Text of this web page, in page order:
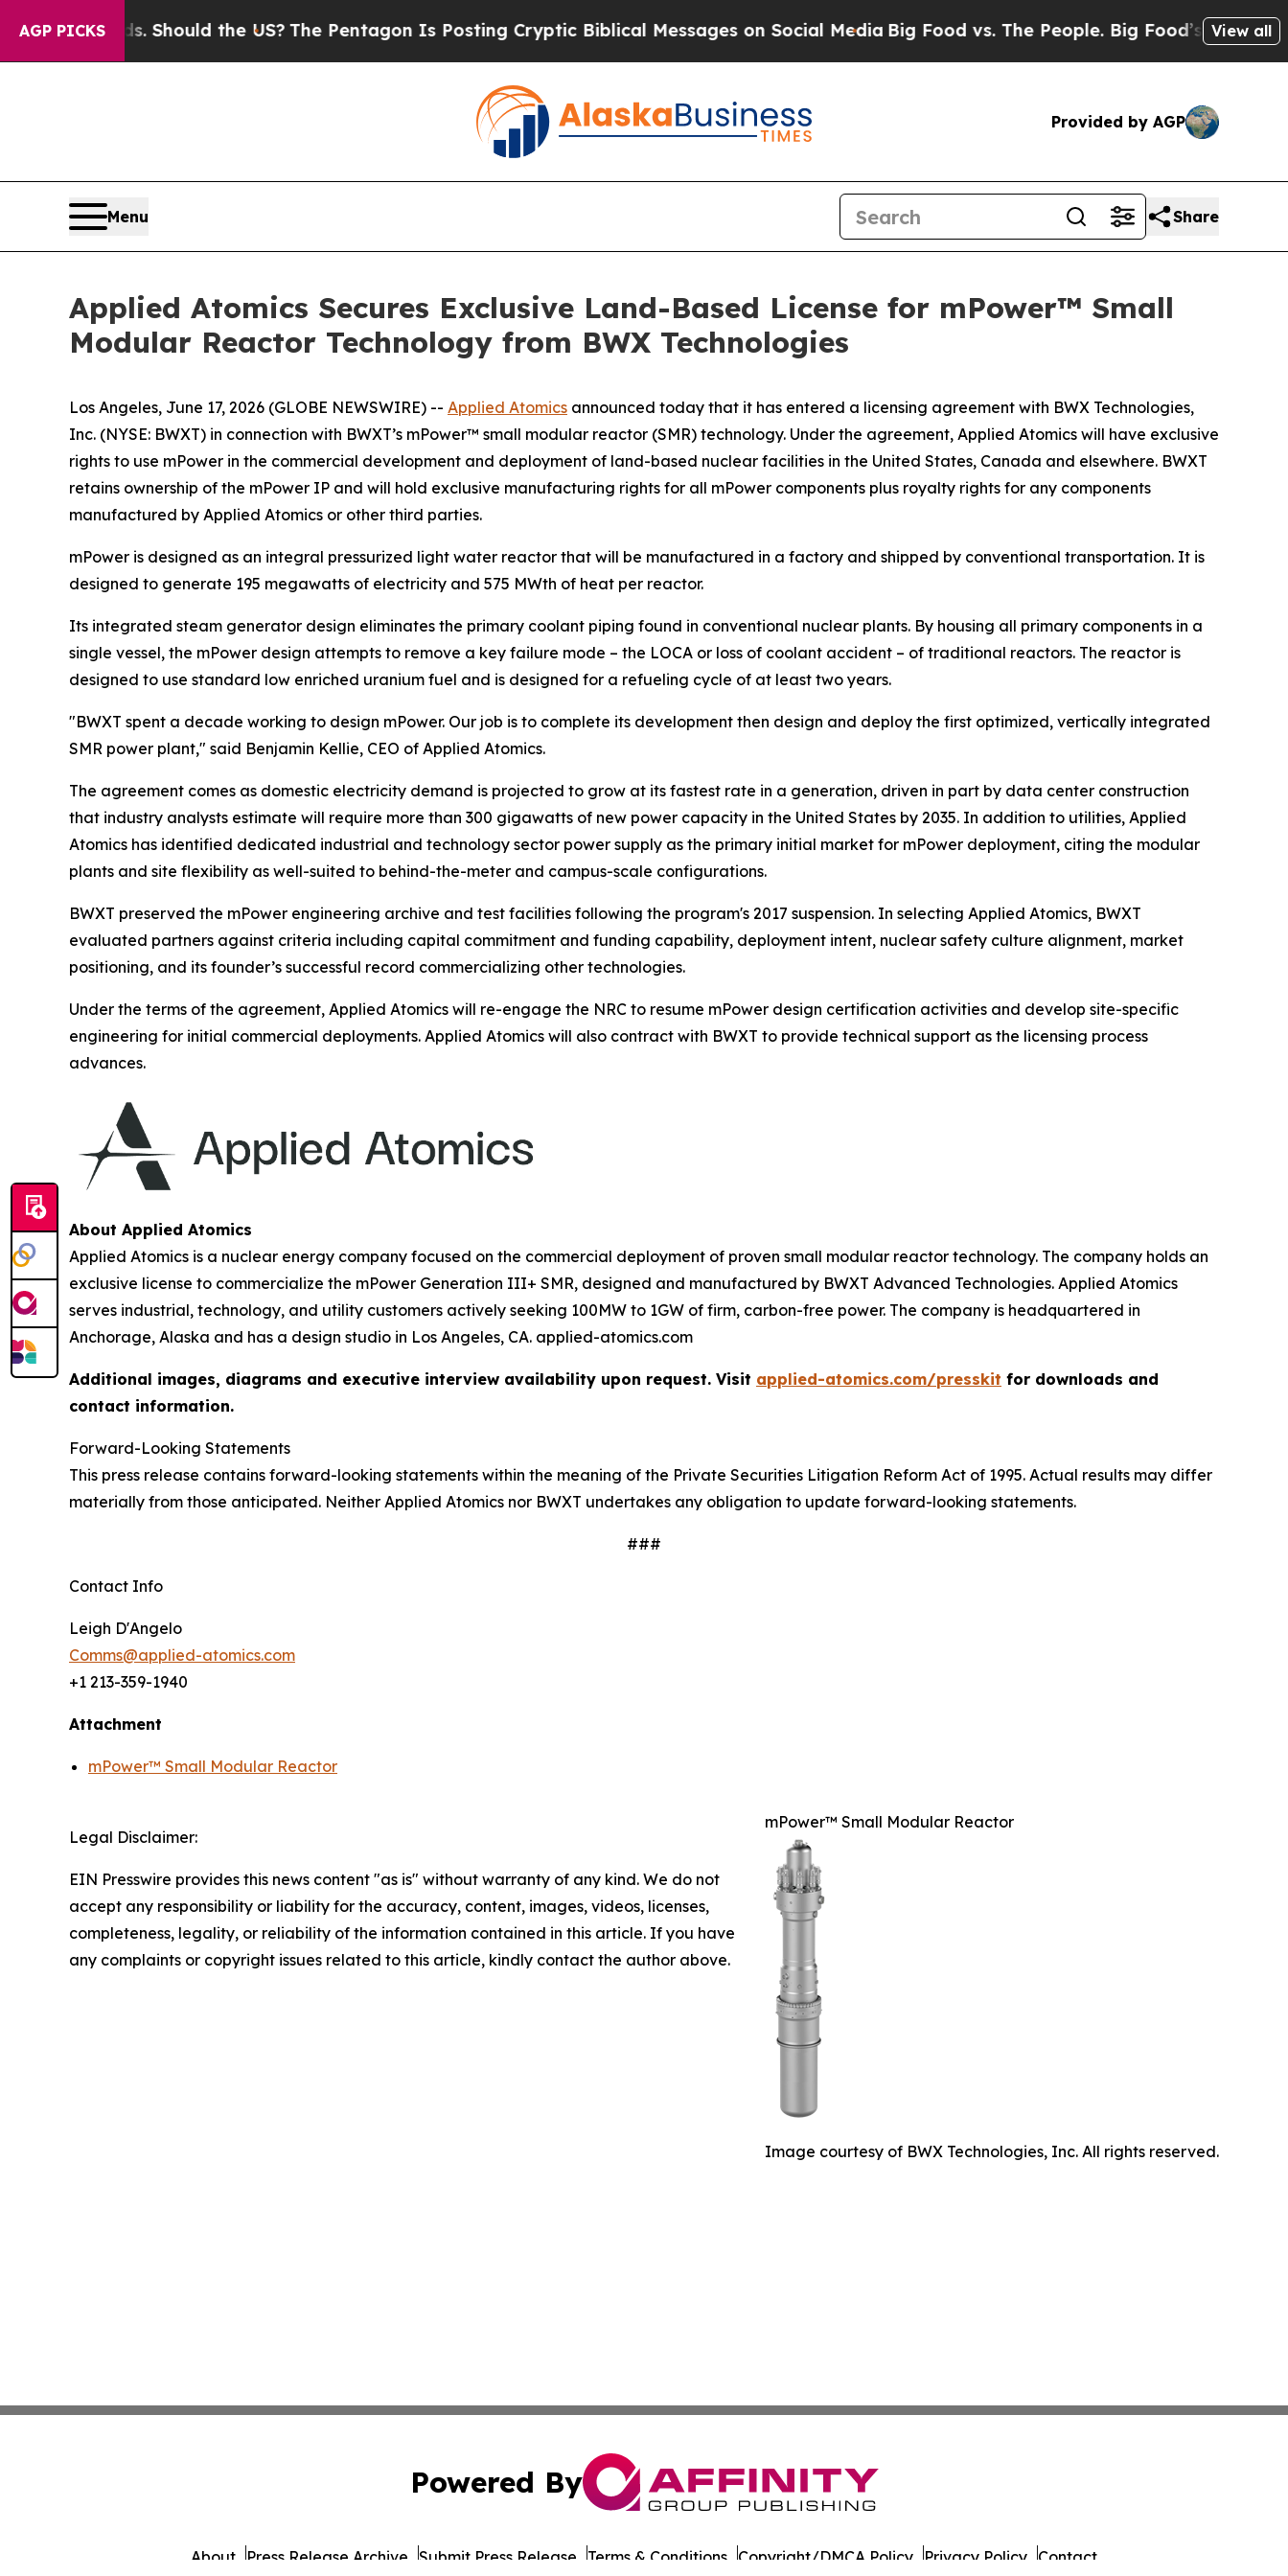
AGP PICKS
Kids. Should the US? The Pentagon Is Posting Cryptic Biblical Messages on Social MediaBig Food vs. The People. Big Food’s 239 Lawsuits
View all
Provided by AGP
Menu Share
Applied Atomics Secures Exclusive Land-Based License for mPower™ Small
Modular Reactor Technology from BWX Technologies
Los Angeles, June 17, 2026 (GLOBE NEWSWIRE) -- Applied Atomics announced today that it has entered a licensing agreement with BWX Technologies,
Inc. (NYSE: BWXT) in connection with BWXT’s mPower™ small modular reactor (SMR) technology. Under the agreement, Applied Atomics will have exclusive
rights to use mPower in the commercial development and deployment of land-based nuclear facilities in the United States, Canada and elsewhere. BWXT
retains ownership of the mPower IP and will hold exclusive manufacturing rights for all mPower components plus royalty rights for any components
manufactured by Applied Atomics or other third parties.
mPower is designed as an integral pressurized light water reactor that will be manufactured in a factory and shipped by conventional transportation. It is
designed to generate 195 megawatts of electricity and 575 MWth of heat per reactor.
Its integrated steam generator design eliminates the primary coolant piping found in conventional nuclear plants. By housing all primary components in a
single vessel, the mPower design attempts to remove a key failure mode – the LOCA or loss of coolant accident – of traditional reactors. The reactor is
designed to use standard low enriched uranium fuel and is designed for a refueling cycle of at least two years.
"BWXT spent a decade working to design mPower. Our job is to complete its development then design and deploy the first optimized, vertically integrated
SMR power plant," said Benjamin Kellie, CEO of Applied Atomics.
The agreement comes as domestic electricity demand is projected to grow at its fastest rate in a generation, driven in part by data center construction
that industry analysts estimate will require more than 300 gigawatts of new power capacity in the United States by 2035. In addition to utilities, Applied
Atomics has identified dedicated industrial and technology sector power supply as the primary initial market for mPower deployment, citing the modular
plants and site flexibility as well-suited to behind-the-meter and campus-scale configurations.
BWXT preserved the mPower engineering archive and test facilities following the program's 2017 suspension. In selecting Applied Atomics, BWXT
evaluated partners against criteria including capital commitment and funding capability, deployment intent, nuclear safety culture alignment, market
positioning, and its founder’s successful record commercializing other technologies.
Under the terms of the agreement, Applied Atomics will re-engage the NRC to resume mPower design certification activities and develop site-specific
engineering for initial commercial deployments. Applied Atomics will also contract with BWXT to provide technical support as the licensing process
advances.
About Applied Atomics
Applied Atomics is a nuclear energy company focused on the commercial deployment of proven small modular reactor technology. The company holds an
exclusive license to commercialize the mPower Generation III+ SMR, designed and manufactured by BWXT Advanced Technologies. Applied Atomics
serves industrial, technology, and utility customers actively seeking 100MW to 1GW of firm, carbon-free power. The company is headquartered in
Anchorage, Alaska and has a design studio in Los Angeles, CA. applied-atomics.com
Additional images, diagrams and executive interview availability upon request. Visit applied-atomics.com/presskit for downloads and
contact information.
Forward-Looking Statements
This press release contains forward-looking statements within the meaning of the Private Securities Litigation Reform Act of 1995. Actual results may differ
materially from those anticipated. Neither Applied Atomics nor BWXT undertakes any obligation to update forward-looking statements.
###
Contact Info
Leigh D'Angelo
Comms@applied-atomics.com
+1 213-359-1940
Attachment
mPower™ Small Modular Reactor
mPower™ Small Modular Reactor
Image courtesy of BWX Technologies, Inc. All rights reserved.
Legal Disclaimer:
EIN Presswire provides this news content "as is" without warranty of any kind. We do not
accept any responsibility or liability for the accuracy, content, images, videos, licenses,
completeness, legality, or reliability of the information contained in this article. If you have
any complaints or copyright issues related to this article, kindly contact the author above.
Powered By
About Press Release Archive Submit Press Release Terms & Conditions Copyright/DMCA Policy Privacy Policy Contact